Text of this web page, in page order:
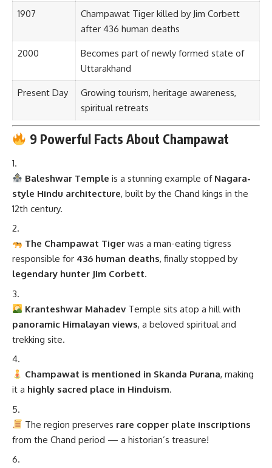
1907
Champawat Tiger killed by Jim Corbett
after 436 human deaths
2000
Becomes part of newly formed state of
Uttarakhand
Present Day
Growing tourism, heritage awareness,
spiritual retreats
9 Powerful Facts About Champawat
Baleshwar Temple is a stunning example of Nagara-
style Hindu architecture, built by the Chand kings in the
12th century.
The Champawat Tiger was a man-eating tigress
responsible for 436 human deaths, finally stopped by
legendary hunter Jim Corbett.
Kranteshwar Mahadev Temple sits atop a hill with
panoramic Himalayan views, a beloved spiritual and
trekking site.
Champawat is mentioned in Skanda Purana, making
it a highly sacred place in Hinduism.
The region preserves rare copper plate inscriptions
from the Chand period — a historian’s treasure!